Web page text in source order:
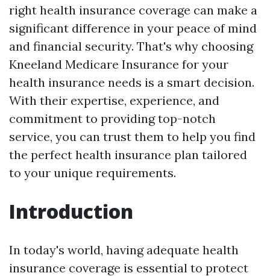
right health insurance coverage can make a
significant difference in your peace of mind
and financial security. That's why choosing
Kneeland Medicare Insurance for your
health insurance needs is a smart decision.
With their expertise, experience, and
commitment to providing top-notch
service, you can trust them to help you find
the perfect health insurance plan tailored
to your unique requirements.
Introduction
In today's world, having adequate health
insurance coverage is essential to protect